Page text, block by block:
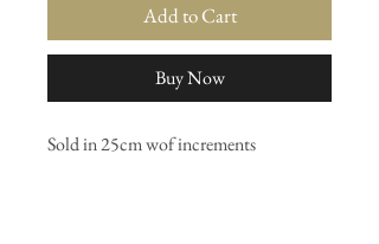
Add to Cart
Buy Now
Sold in 25cm wof increments